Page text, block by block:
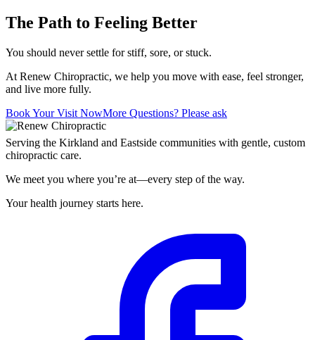
The Path to Feeling Better
You should never settle for stiff, sore, or stuck.
At Renew Chiropractic, we help you move with ease, feel stronger,
and live more fully.
Book Your Visit NowMore Questions? Please ask
Serving the Kirkland and Eastside communities with gentle, custom
chiropractic care.
We meet you where you’re at—every step of the way.
Your health journey starts here.